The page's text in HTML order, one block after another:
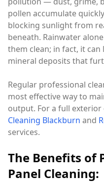
pollen accumulate
blocking sunlight from
beneath. Rainwater
them clean; in fact, it
mineral deposits that
Regular professional
most effective way to
output. For a full exterior
Cleaning Blackburn and
services.
The Benefits of
Panel Cleaning: